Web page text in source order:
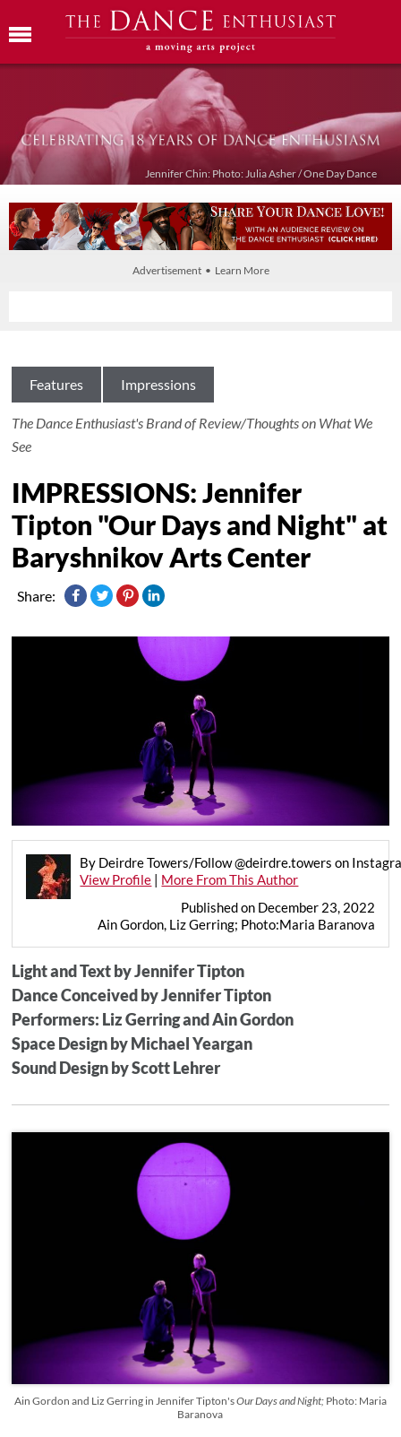
Jennifer Chin: Photo: Julia Asher / One Day Dance
Advertisement • Learn More
Features Impressions
The Dance Enthusiast's Brand of Review/Thoughts on What We
See
IMPRESSIONS: Jennifer
Tipton "Our Days and Night" at
Baryshnikov Arts Center
Share:
By Deirdre Towers/Follow @deirdre.towers on
View Profile | More From This Author
Published on December 23, 2022
Ain Gordon, Liz Gerring; Photo:Maria Baranova
Light and Text by Jennifer Tipton
Dance Conceived by Jennifer Tipton
Performers: Liz Gerring and Ain Gordon
Space Design by Michael Yeargan
Sound Design by Scott Lehrer
Ain Gordon and Liz Gerring in Jennifer Tipton'sOur Days and Night; Photo: Maria
Baranova